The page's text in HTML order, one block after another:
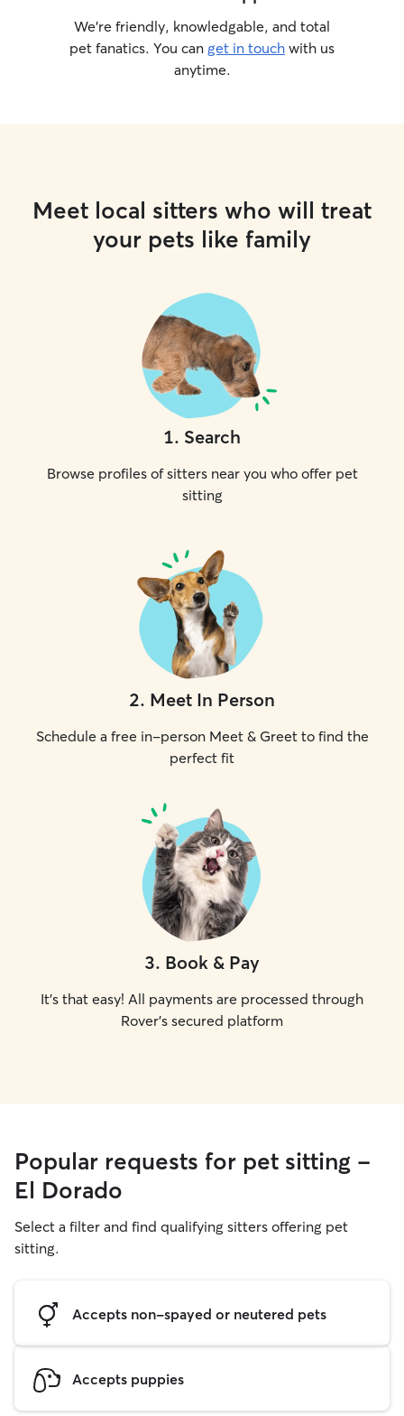
We’re friendly, knowledgable, and total
pet fanatics. You can get in touch with us
anytime.
Meet local sitters who will treat
your pets like family
1. Search
Browse profiles of sitters near you who offer pet
sitting
2. Meet In Person
Schedule a free in-person Meet & Greet to find the
perfect fit
3. Book & Pay
It's that easy! All payments are processed through
Rover's secured platform
Popular requests for pet sitting -
El Dorado
Select a filter and find qualifying sitters offering pet
sitting.
Accepts non-spayed or neutered pets
Accepts puppies